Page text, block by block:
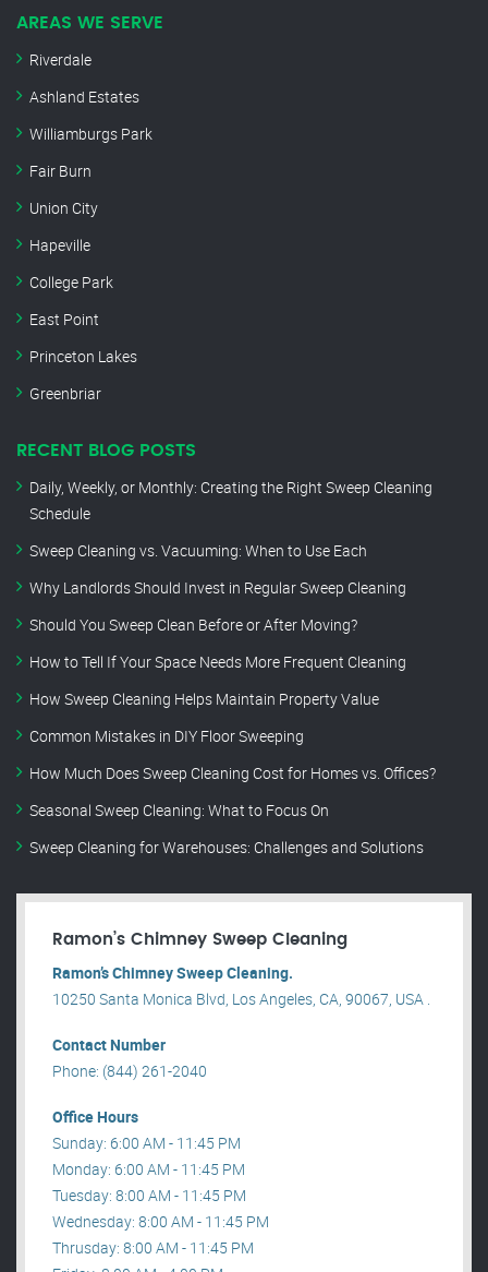
AREAS WE SERVE
Riverdale
Ashland Estates
Williamburgs Park
Fair Burn
Union City
Hapeville
College Park
East Point
Princeton Lakes
Greenbriar
RECENT BLOG POSTS
Daily, Weekly, or Monthly: Creating the Right Sweep Cleaning
Schedule
Sweep Cleaning vs. Vacuuming: When to Use Each
Why Landlords Should Invest in Regular Sweep Cleaning
Should You Sweep Clean Before or After Moving?
How to Tell If Your Space Needs More Frequent Cleaning
How Sweep Cleaning Helps Maintain Property Value
Common Mistakes in DIY Floor Sweeping
How Much Does Sweep Cleaning Cost for Homes vs. Offices?
Seasonal Sweep Cleaning: What to Focus On
Sweep Cleaning for Warehouses: Challenges and Solutions
Ramon’s Chimney Sweep Cleaning
Ramon’s Chimney Sweep Cleaning.
10250 Santa Monica Blvd, Los Angeles, CA, 90067, USA .
Contact Number
Phone: (844) 261-2040
Office Hours
Sunday: 6:00 AM - 11:45 PM
Monday: 6:00 AM - 11:45 PM
Tuesday: 8:00 AM - 11:45 PM
Wednesday: 8:00 AM - 11:45 PM
Thrusday: 8:00 AM - 11:45 PM